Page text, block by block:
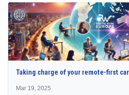
Taking charge of your remote-first
Mar 19, 2025